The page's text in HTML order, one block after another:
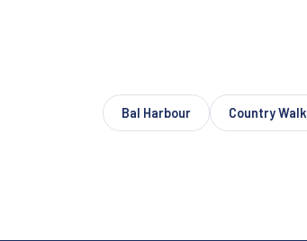
Bal Harbour Country Walk